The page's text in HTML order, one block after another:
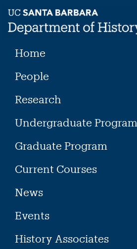
content
Home
People
Research
Undergraduate Program
Graduate Program
Current Courses
News
Events
History Associates